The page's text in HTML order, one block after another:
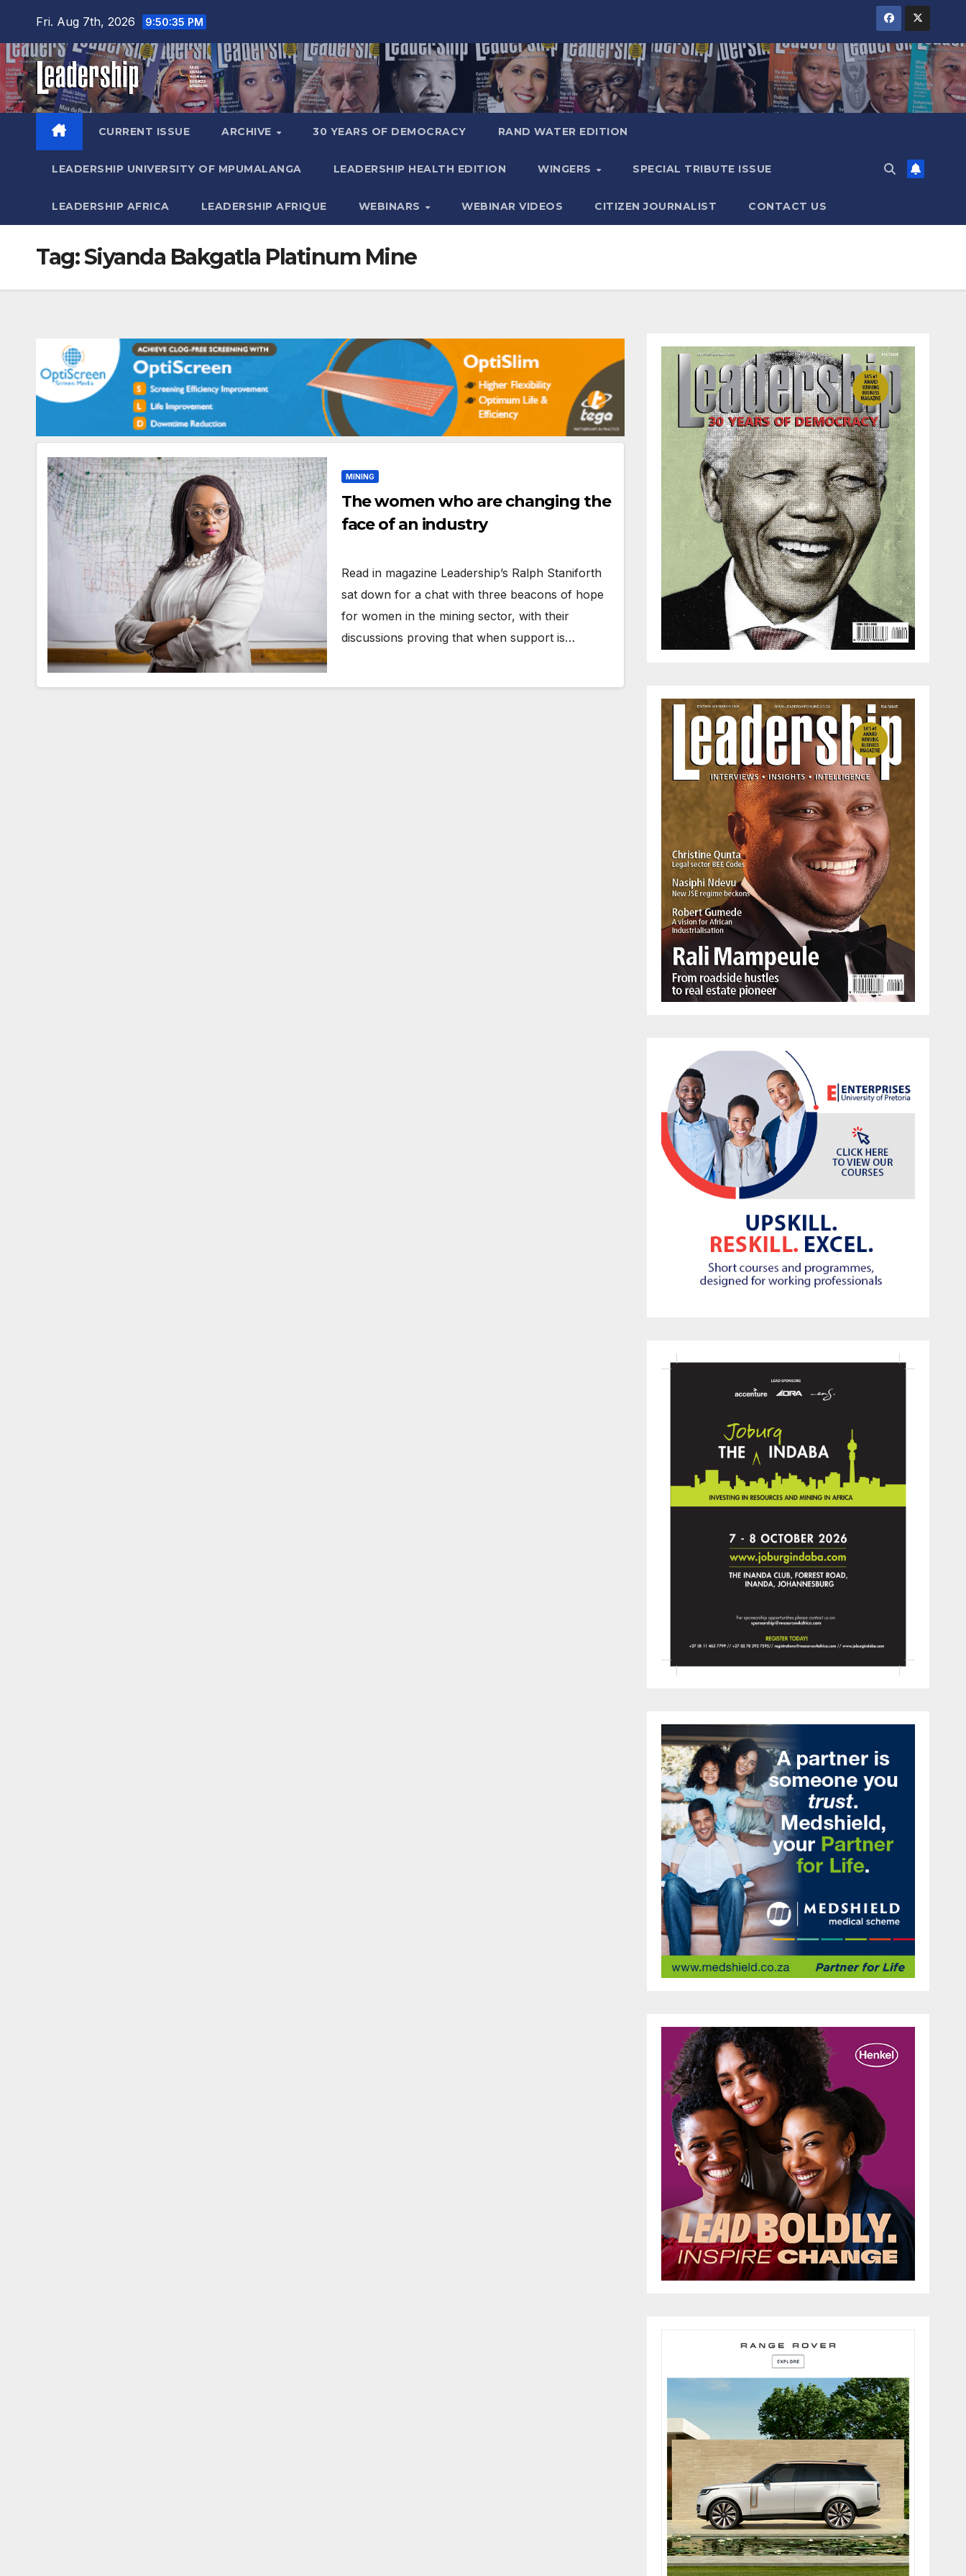
content
Fri. Aug 7th, 2026 9:50:36 PM
CURRENT ISSUE ARCHIVE 30 YEARS OF DEMOCRACY RAND WATER EDITION
LEADERSHIP UNIVERSITY OF MPUMALANGA LEADERSHIP HEALTH EDITION WINGERS SPECIAL TRIBUTE ISSUE
LEADERSHIP AFRICA LEADERSHIP AFRIQUE WEBINARS WEBINAR VIDEOS CITIZEN JOURNALIST CONTACT US
Tag:Siyanda Bakgatla Platinum Mine
MINING
The women who are changing the
face of an industry
Read in magazine Leadership’s Ralph Staniforth
sat down for a chat with three beacons of hope
for women in the mining sector, with their
discussions proving that when support is…